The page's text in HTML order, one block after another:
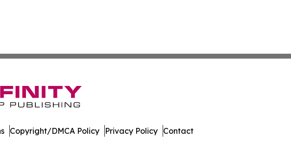
Copyright/DMCA Policy Privacy Policy Contact